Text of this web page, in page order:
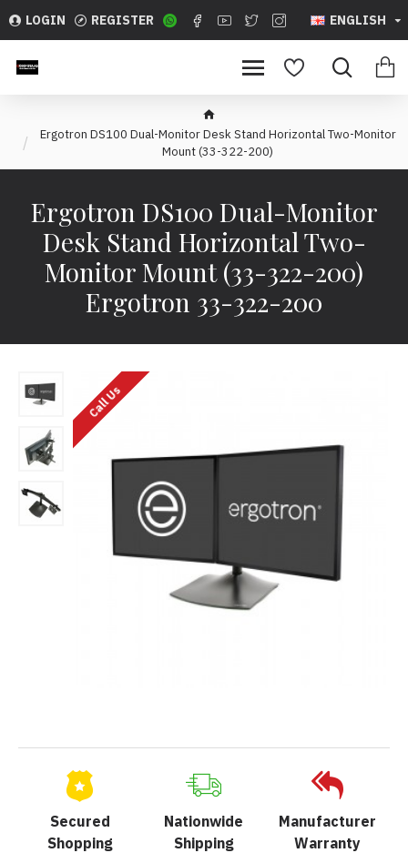
LOGIN REGISTER ENGLISH
Ergotron DS100 Dual-Monitor Desk Stand Horizontal Two-Monitor
Mount (33-322-200)
Ergotron DS100 Dual-Monitor
Desk Stand Horizontal Two-
Monitor Mount (33-322-200)
Ergotron 33-322-200
Call Us
Secured
Shopping
Nationwide
Shipping
Manufacturer
Warranty